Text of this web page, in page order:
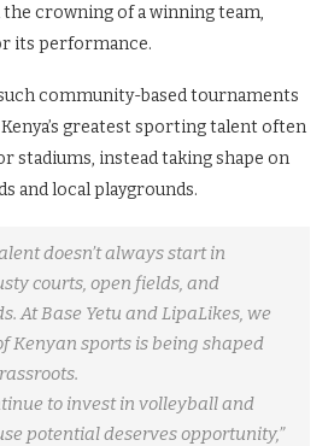
the crowning of a winning team,
its performance.
community-based tournaments
greatest sporting talent often
stadiums, instead taking shape on
and local playgrounds.
doesn’t always start in
courts, open fields, and
At Base Yetu and LipaLikes, we
Kenyan sports is being shaped
to invest in volleyball and
potential deserves opportunity,”